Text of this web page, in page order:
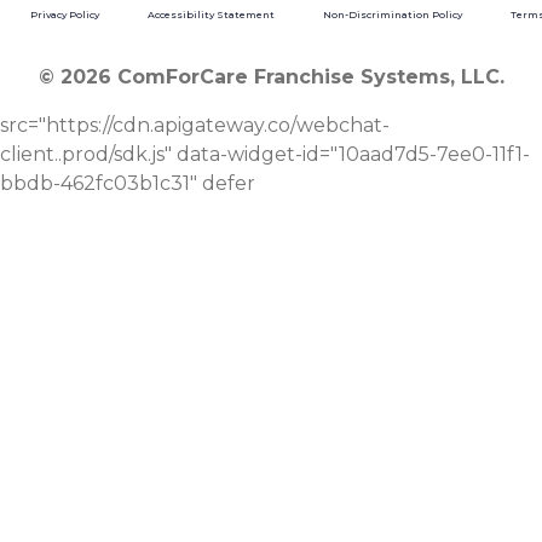
Privacy Policy Accessibility Statement Non-Discrimination Policy
© 2026 ComForCare Franchise Systems, LLC.
src="https://cdn.apigateway.co/webchat-
client..prod/sdk.js" data-widget-id="10aad7d5-7ee0-11f1-
bbdb-462fc03b1c31" defer